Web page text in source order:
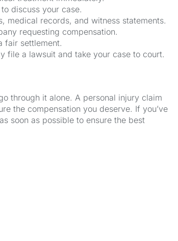
discuss your case.
medical records, and witness statements.
requesting compensation.
fair settlement.
file a lawsuit and take your case to court.
through it alone. A personal injury claim
the compensation you deserve. If you’ve
soon as possible to ensure the best